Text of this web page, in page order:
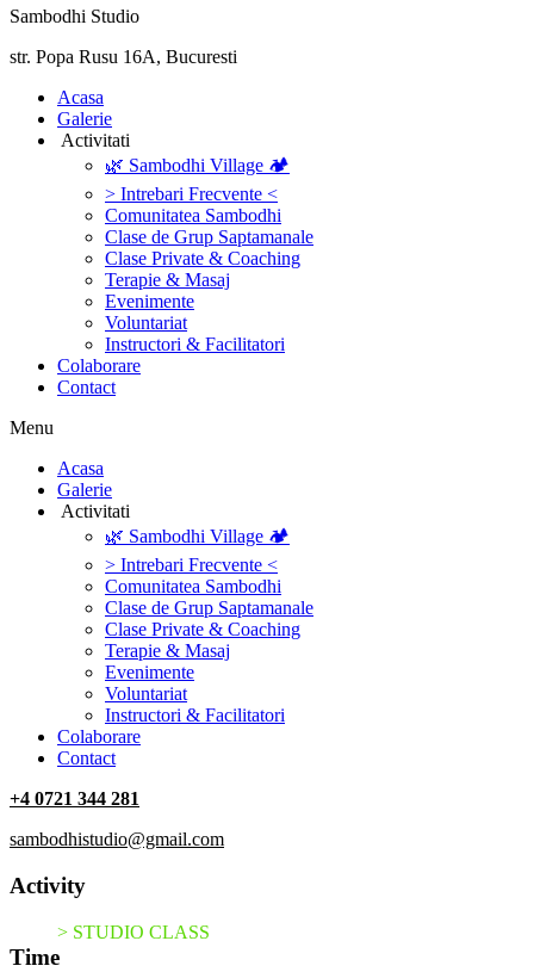
Sambodhi Studio
str. Popa Rusu 16A, Bucuresti
‎Acasa
Galerie
‎ ‎Activitati‎
🌿 Sambodhi Village 🏕️
> Intrebari Frecvente <
Comunitatea Sambodhi
Clase de Grup Saptamanale
Clase Private & Coaching
Terapie & Masaj
‎Evenimente
Voluntariat
‏‏‎Instructori & Facilitatori
Colaborare
Contact
Menu
‎Acasa
Galerie
‎ ‎Activitati‎
🌿 Sambodhi Village 🏕️
> Intrebari Frecvente <
Comunitatea Sambodhi
Clase de Grup Saptamanale
Clase Private & Coaching
Terapie & Masaj
‎Evenimente
Voluntariat
‏‏‎Instructori & Facilitatori
Colaborare
Contact
+4 0721 344 281
sambodhistudio@gmail.com
Activity
> STUDIO CLASS
Time